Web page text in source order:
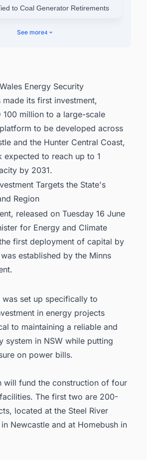
to Coal Generator Retirements
Pipeline: Stay Ahead of
Infrastructure Boom
See more4
Energy Security
its first investment,
100 million to a large-scale
to be developed across
and the Hunter Central Coast,
expected to reach up to 1
by 2031.
Targets the State's
Region
released on Tuesday 16 June
for Energy and Climate
first deployment of capital by
established by the Minns
set up specifically to
in energy projects
to maintaining a reliable and
system in NSW while putting
on power bills.
will fund the construction of four
The first two are 200-
located at the Steel River
Newcastle and at Homebush in